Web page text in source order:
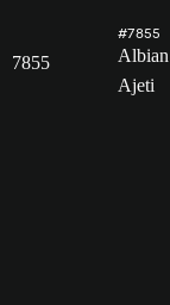
7855
#7855
Albian
Ajeti